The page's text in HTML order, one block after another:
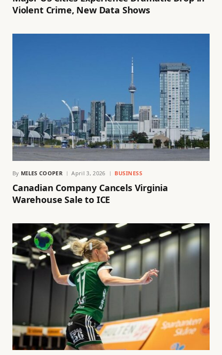
Violent Crime, New Data Shows
By MILES COOPER April 3, 2026 BUSINESS
Canadian Company Cancels Virginia
Warehouse Sale to ICE